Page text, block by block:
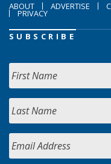
ABOUT ADVERTISE
PRIVACY
SUBSCRIBE